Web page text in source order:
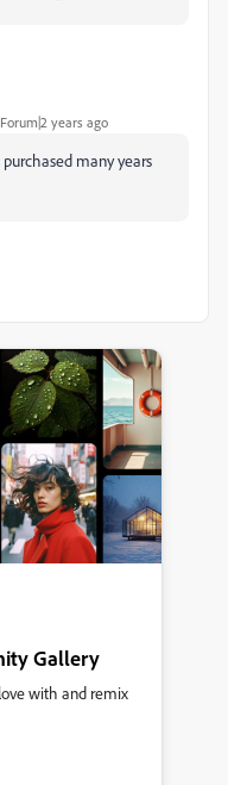
years ago
many years
Gallery
with and remix